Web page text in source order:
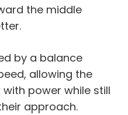
the middle
by a balance
allowing the
power while still
approach.